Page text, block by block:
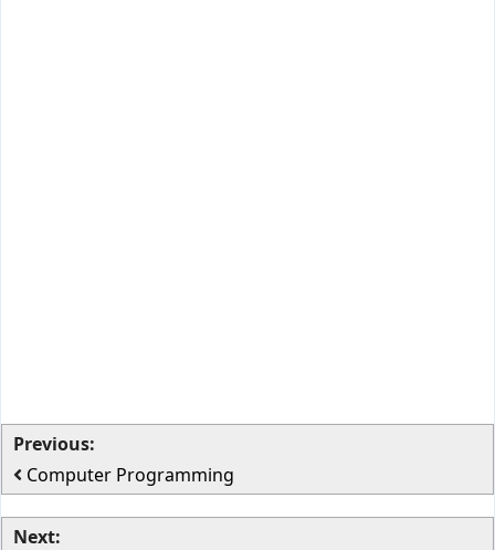
Previous:
Computer Programming
Next: